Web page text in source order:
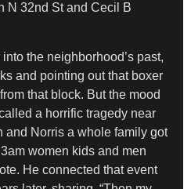
N 32nd St and Cecil B
the neighborhood’s past,
and pointing out that boxer
that block. But the mood
a horrific tragedy near
and Norris a whole family got
women kids and men
He connected that event